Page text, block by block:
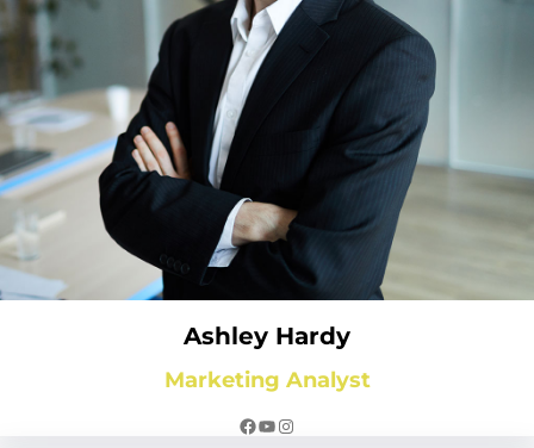
Ashley Hardy
Marketing Analyst
Facebook
YouTube
Instagram